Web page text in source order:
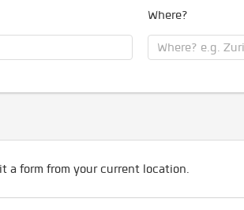
Where?
a form from your current location.